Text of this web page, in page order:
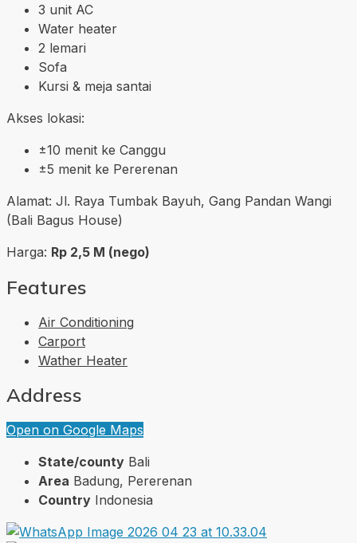
3 unit AC
Water heater
2 lemari
Sofa
Kursi & meja santai
Akses lokasi:
±10 menit ke Canggu
±5 menit ke Pererenan
Alamat: Jl. Raya Tumbak Bayuh, Gang Pandan Wangi
(Bali Bagus House)
Harga: Rp 2,5 M (nego)
Features
Air Conditioning
Carport
Wather Heater
Address
Open on Google Maps
State/county Bali
Area Badung, Pererenan
Country Indonesia